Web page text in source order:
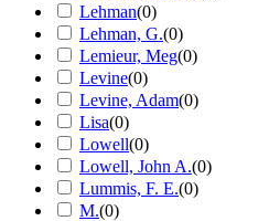
Lehman(0)
Lehman, G.(0)
Lemieur, Meg(0)
Levine(0)
Levine, Adam(0)
Lisa(0)
Lowell(0)
Lowell, John A.(0)
Lummis, F. E.(0)
M.(0)